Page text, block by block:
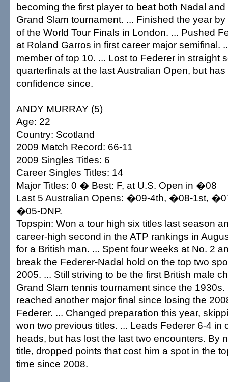
becoming the first player to beat both Nadal
Grand Slam tournament. ... Finished the year
of the World Tour Finals in London. ... Pushed
at Roland Garros in first career major semifinal.
member of top 10. ... Lost to Federer in straight
quarterfinals at the last Australian Open, but
confidence since.
ANDY MURRAY (5)
Age: 22
Country: Scotland
2009 Match Record: 66-11
2009 Singles Titles: 6
Career Singles Titles: 14
Major Titles: 0 � Best: F, at U.S. Open in �08
Last 5 Australian Opens: �09-4th, �08-1st,
�05-DNP.
Topspin: Won a tour high six titles last season
career-high second in the ATP rankings in
for a British man. ... Spent four weeks at No. 2
break the Federer-Nadal hold on the top two
2005. ... Still striving to be the first British male
Grand Slam tennis tournament since the
reached another major final since losing the
Federer. ... Changed preparation this year,
won two previous titles. ... Leads Federer 6-4 in
heads, but has lost the last two encounters. By
title, dropped points that cost him a spot in the
time since 2008.